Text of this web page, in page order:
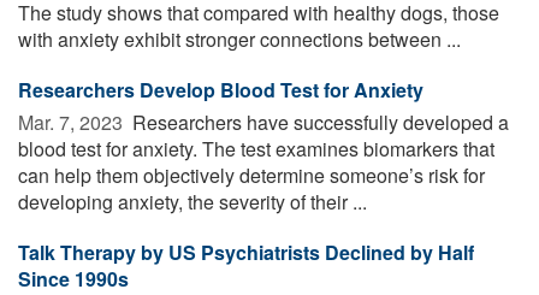
The study shows that compared with healthy dogs, those
with anxiety exhibit stronger connections between ...
Researchers Develop Blood Test for Anxiety
Mar. 7, 2023  Researchers have successfully developed a
blood test for anxiety. The test examines biomarkers that
can help them objectively determine someone’s risk for
developing anxiety, the severity of their ...
Talk Therapy by US Psychiatrists Declined by Half
Since 1990s